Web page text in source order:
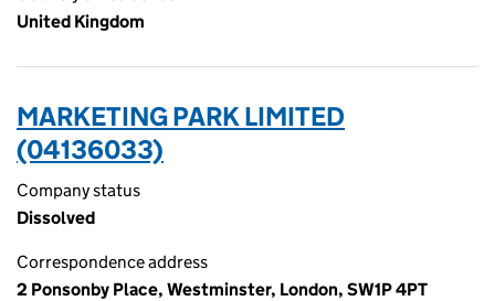
United Kingdom
MARKETING PARK LIMITED
(04136033)
Company status
Dissolved
Correspondence address
2 Ponsonby Place, Westminster, London, SW1P 4PT